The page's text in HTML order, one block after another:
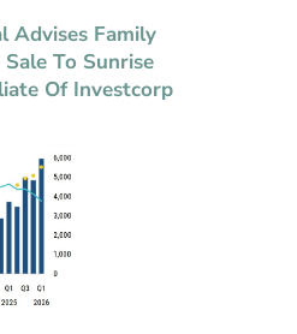
Advises Family
To Sunrise
Of Investcorp